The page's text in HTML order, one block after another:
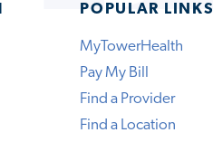
POPULAR LINKS
MyTowerHealth
Pay My Bill
Find a Provider
Find a Location